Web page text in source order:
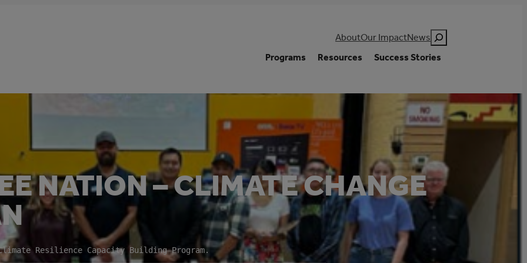
AboutOur ImpactNews Search
Programs
Resources Success Stories
NATION – CLIMATE CHANGE
Resilience Capacity Building Program.